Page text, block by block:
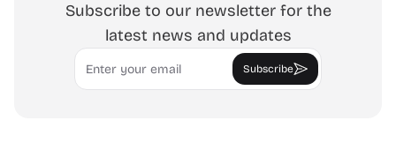
Subscribe to our newsletter for the
latest news and updates
Email
Subscribe